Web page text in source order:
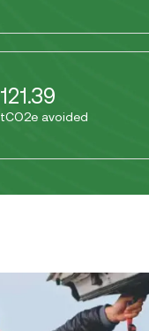
121.39
tCO2e avoided